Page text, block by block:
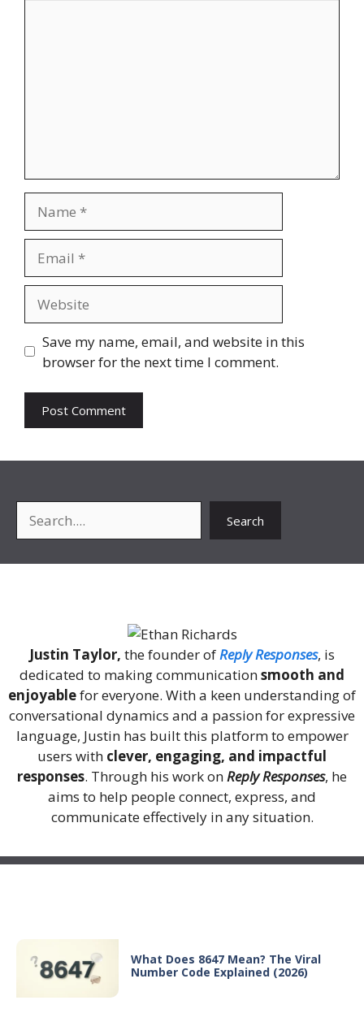
Save my name, email, and website in this
browser for the next time I comment.
Search
Justin Taylor, the founder ofReply Responses, is
dedicated to making communicationsmooth and
enjoyablefor everyone. With a keen understanding of
conversational dynamics and a passion for expressive
language, Justin has built this platform to empower
users with clever, engaging, and impactful
responses. Through his work onReply Responses, he
aims to help people connect, express, and
communicate effectively in any situation.
What Does 8647 Mean? The Viral
Number Code Explained (2026)